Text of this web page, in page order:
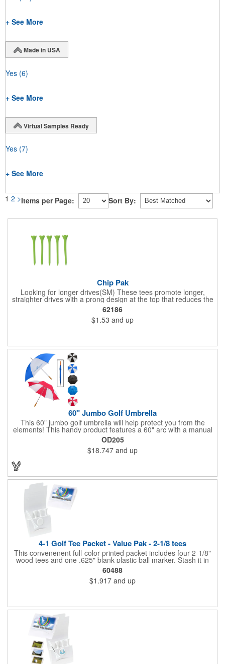
+ See More
Made in USA
Yes (6)
+ See More
Virtual Samples Ready
Yes (7)
+ See More
1 2 >Items per Page: Sort By:
Chip Pak
Looking for longer drives(SM) These tees promote longer,
straighter drives with a prong design at the top that reduces the
contact area with the golf ball for less resistance and more
distance. This pack includes five 2 3/4" tees in an individual
polybag.
62186
$1.53 and up
60" Jumbo Golf Umbrella
This 60" jumbo golf umbrella will help protect you from the
elements! This handy product features a 60" arc with a manual
open/close feature, and the canopy features eight panels made
of Pongee material. It has a metal shaft and ribs, a zinc-plated
frame, a comfort-grip wooden handle and a hook and loop
fastener type adhesive polyester flap band closure. Available in
several colors, it can be customized to your liking to create a
OD205
$18.747 and up
4-1 Golf Tee Packet - Value Pak - 2-1/8 tees
This convenenent full-color printed packet includes four 2-1/8"
wood tees and one .625" blank plastic ball marker. Stash it in
your bag so you are always ready for a round.
60488
$1.917 and up